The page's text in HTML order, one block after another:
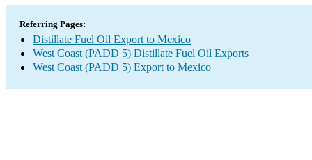
Referring Pages:
Distillate Fuel Oil Export to Mexico
West Coast (PADD 5) Distillate Fuel Oil Exports
West Coast (PADD 5) Export to Mexico